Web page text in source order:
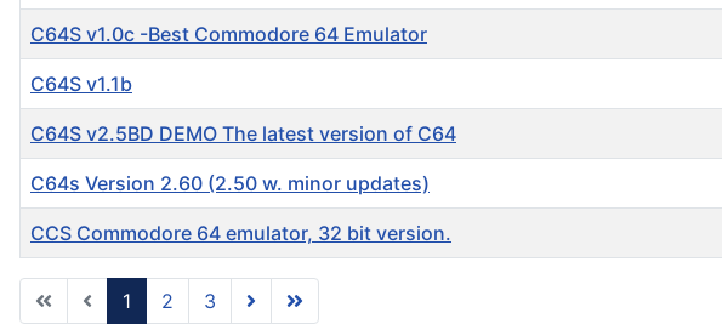
C64S v1.0c -Best Commodore 64 Emulator
C64S v1.1b
C64S v2.5BD DEMO The latest version of C64
C64s Version 2.60 (2.50 w. minor updates)
CCS Commodore 64 emulator, 32 bit version.
1 2 3